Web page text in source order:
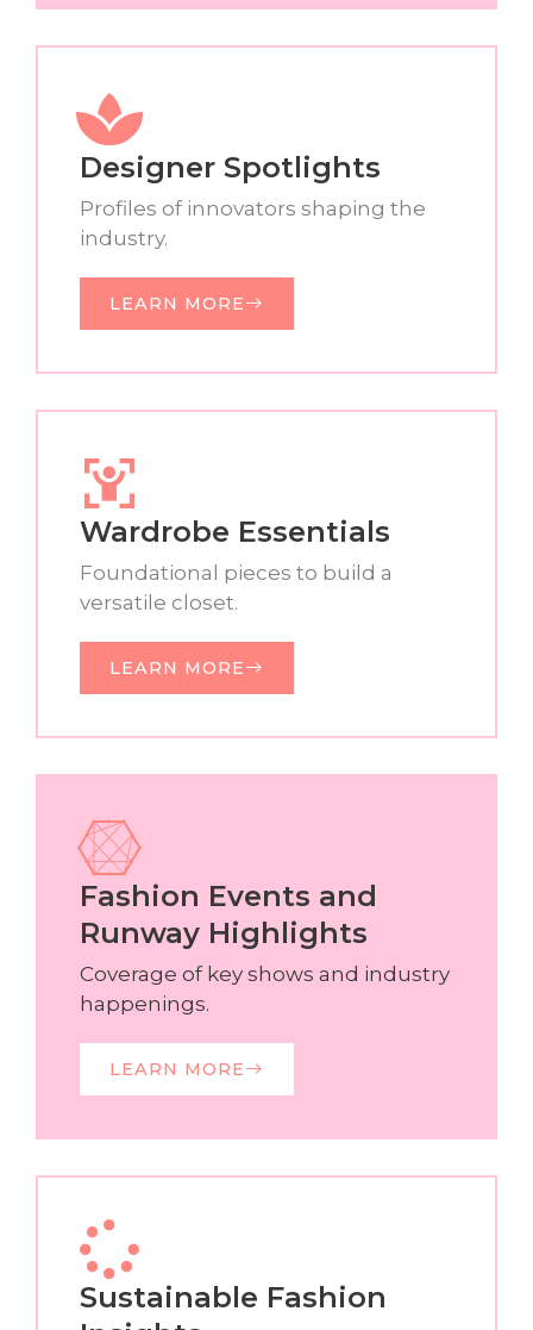
Designer Spotlights
Profiles of innovators shaping the
industry.
LEARN MORE
Wardrobe Essentials
Foundational pieces to build a
versatile closet.
LEARN MORE
Fashion Events and
Runway Highlights
Coverage of key shows and industry
happenings.
LEARN MORE
Sustainable Fashion